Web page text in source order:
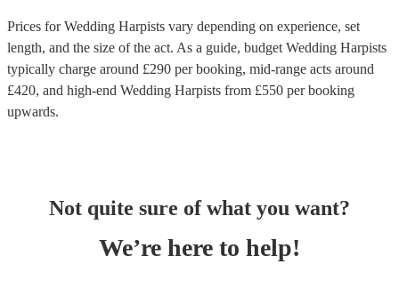
Prices forWedding Harpists vary depending on experience, set
length, and the size of the act. As a guide, budget Wedding Harpists
typically charge around £290 per booking, mid-range acts around
£420, and high-end Wedding Harpists from £550 per booking
upwards.
Not quite sure of what you want?
We’re here to help!